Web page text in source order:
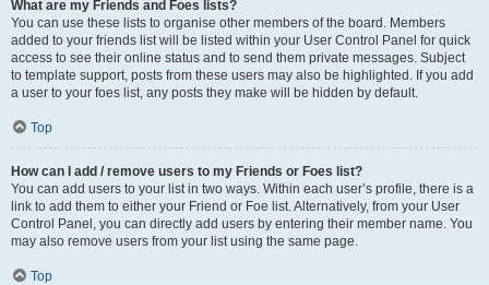
What are my Friends and Foes lists?
You can use these lists to organise other members of the board. Members
added to your friends list will be listed within your User Control Panel for quick
access to see their online status and to send them private messages. Subject
to template support, posts from these users may also be highlighted. If you add
a user to your foes list, any posts they make will be hidden by default.
Top
How can I add / remove users to my Friends or Foes list?
You can add users to your list in two ways. Within each user’s profile, there is a
link to add them to either your Friend or Foe list. Alternatively, from your User
Control Panel, you can directly add users by entering their member name. You
may also remove users from your list using the same page.
Top